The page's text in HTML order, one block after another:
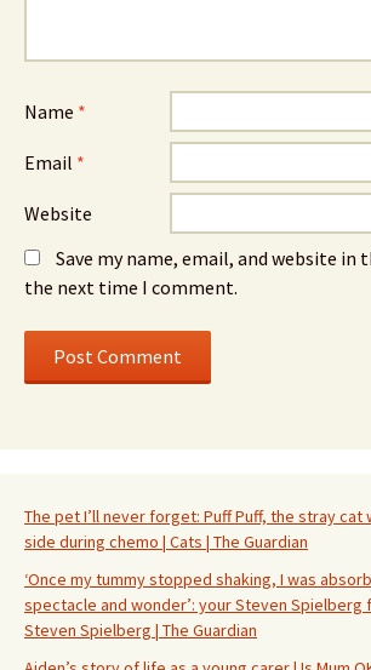
Name *
Email *
Website
Save my name, email, and website in
the next time I comment.
The pet I’ll never forget: Puff Puff, the stray cat
side during chemo | Cats | The Guardian
‘Once my tummy stopped shaking, I was
spectacle and wonder’: your Steven Spielberg
Steven Spielberg | The Guardian